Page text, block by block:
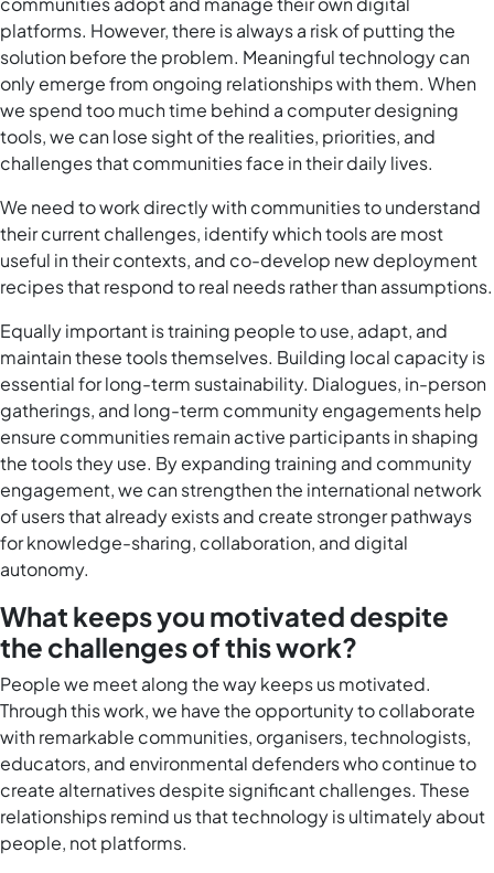
platforms. However, there is always a risk of putting the
solution before the problem. Meaningful technology can
only emerge from ongoing relationships with them. When
we spend too much time behind a computer designing
tools, we can lose sight of the realities, priorities, and
challenges that communities face in their daily lives.
We need to work directly with communities to understand
their current challenges, identify which tools are most
useful in their contexts, and co-develop new deployment
recipes that respond to real needs rather than assumptions.
Equally important is training people to use, adapt, and
maintain these tools themselves. Building local capacity is
essential for long-term sustainability. Dialogues, in-person
gatherings, and long-term community engagements help
ensure communities remain active participants in shaping
the tools they use. By expanding training and community
engagement, we can strengthen the international network
of users that already exists and create stronger pathways
for knowledge-sharing, collaboration, and digital
autonomy.
What keeps you motivated despite
the challenges of this work?
People we meet along the way keeps us motivated.
Through this work, we have the opportunity to collaborate
with remarkable communities, organisers, technologists,
educators, and environmental defenders who continue to
create alternatives despite significant challenges. These
relationships remind us that technology is ultimately about
people, not platforms.